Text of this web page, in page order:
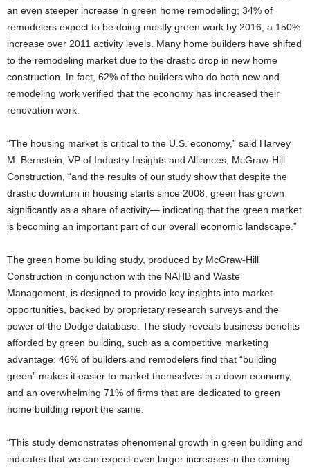
an even steeper increase in green home remodeling; 34% of
remodelers expect to be doing mostly green work by 2016, a 150%
increase over 2011 activity levels. Many home builders have shifted
to the remodeling market due to the drastic drop in new home
construction. In fact, 62% of the builders who do both new and
remodeling work verified that the economy has increased their
renovation work.
“The housing market is critical to the U.S. economy,” said Harvey
M. Bernstein, VP of Industry Insights and Alliances, McGraw-Hill
Construction, “and the results of our study show that despite the
drastic downturn in housing starts since 2008, green has grown
significantly as a share of activity— indicating that the green market
is becoming an important part of our overall economic landscape.”
The green home building study, produced by McGraw-Hill
Construction in conjunction with the NAHB and Waste
Management, is designed to provide key insights into market
opportunities, backed by proprietary research surveys and the
power of the Dodge database. The study reveals business benefits
afforded by green building, such as a competitive marketing
advantage: 46% of builders and remodelers find that “building
green” makes it easier to market themselves in a down economy,
and an overwhelming 71% of firms that are dedicated to green
home building report the same.
“This study demonstrates phenomenal growth in green building and
indicates that we can expect even larger increases in the coming